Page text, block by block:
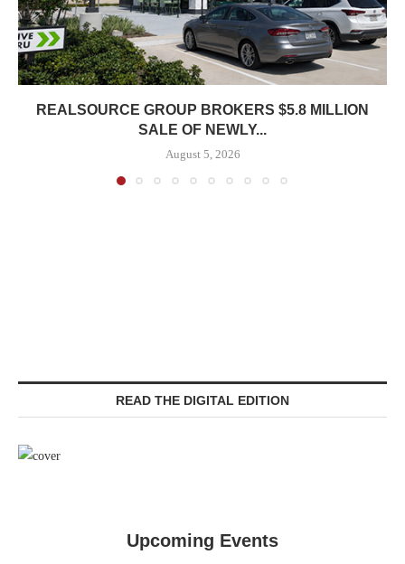
REALSOURCE GROUP BROKERS $5.8 MILLION
SALE OF NEWLY...
August 5, 2026
READ THE DIGITAL EDITION
Upcoming Events